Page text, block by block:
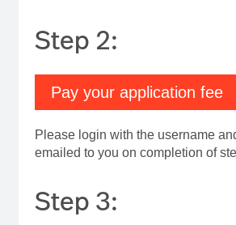
Step 2:
Pay your application fee
Please login with the username
emailed to you on completion of
Step 3: